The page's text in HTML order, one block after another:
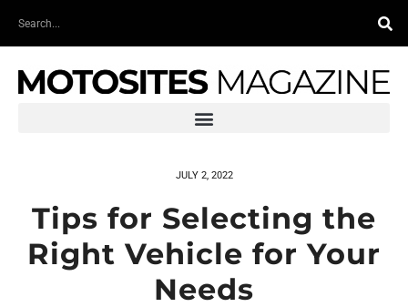
Search
JULY 2, 2022
Tips for Selecting the
Right Vehicle for Your
Needs